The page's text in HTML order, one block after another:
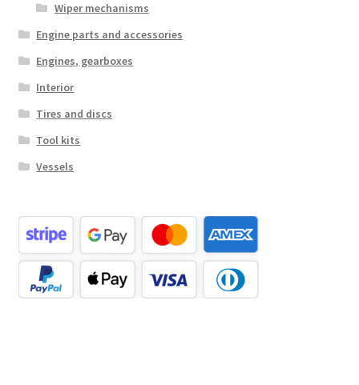
Wiper mechanisms
Engine parts and accessories
Engines, gearboxes
Interior
Tires and discs
Tool kits
Vessels